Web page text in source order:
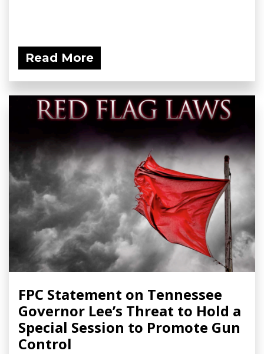
Read More
FPC Statement on Tennessee
Governor Lee’s Threat to Hold a
Special Session to Promote Gun
Control